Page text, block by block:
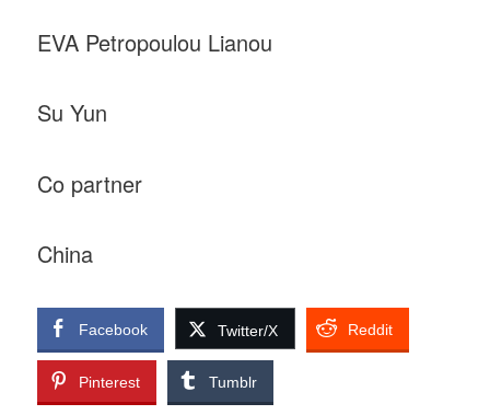
EVA Petropoulou Lianou
Su Yun
Co partner
China
Facebook Twitter/X Reddit
Pinterest Tumblr